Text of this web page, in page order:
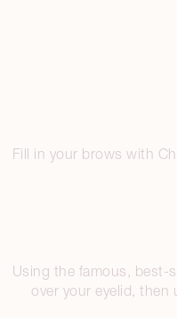
Fill in your brows with
Using the famous, best-
over your eyelid, then